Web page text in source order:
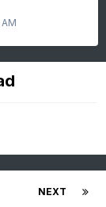
NEXT